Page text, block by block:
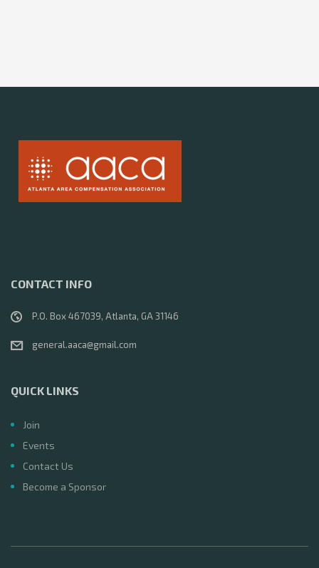
CONTACT INFO
P.O. Box 467039, Atlanta, GA 31146
general.aaca@gmail.com
QUICK LINKS
Join
Events
Contact Us
Become a Sponsor